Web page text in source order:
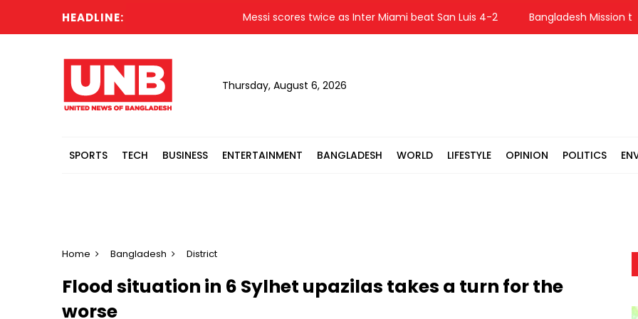
HEADLINE: Messi scores twice as Inter Miami beat San Luis 4-2 Bangladesh Mission to
Thursday, August 6, 2026
SPORTS TECH BUSINESS ENTERTAINMENT BANGLADESH WORLD LIFESTYLE OPINION POLITICS
Home Bangladesh District
Flood situation in 6 Sylhet upazilas takes a turn for the
worse